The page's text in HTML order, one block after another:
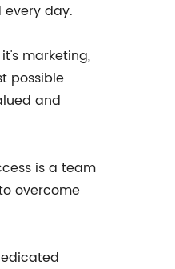
day.
marketing,
possible
and
is a team
overcome